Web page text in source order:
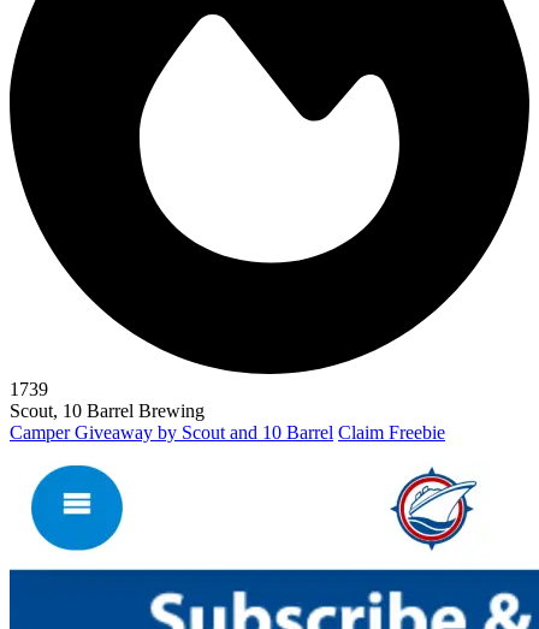
1739
Scout, 10 Barrel Brewing
Camper Giveaway by Scout and 10 Barrel Claim Freebie